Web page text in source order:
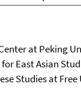
at Peking
East Asian
Studies at Free